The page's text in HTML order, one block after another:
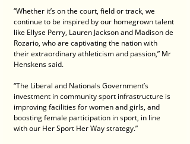
“Whether it’s on the court, field or track, we
continue to be inspired by our homegrown talent
like Ellyse Perry, Lauren Jackson and Madison de
Rozario, who are captivating the nation with
their extraordinary athleticism and passion,” Mr
Henskens said.
“The Liberal and Nationals Government’s
investment in community sport infrastructure is
improving facilities for women and girls, and
boosting female participation in sport, in line
with our Her Sport Her Way strategy.”